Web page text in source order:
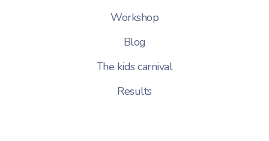
Workshop
Blog
The kids carnival
Results